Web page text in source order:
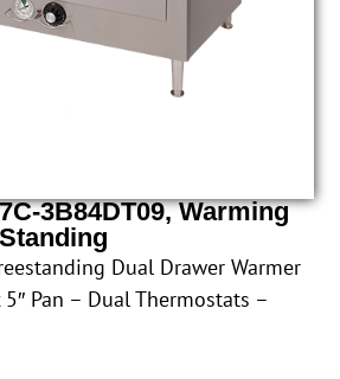
3B84DT09, Warming
Dual Drawer Warmer
5″ Pan – Dual Thermostats –